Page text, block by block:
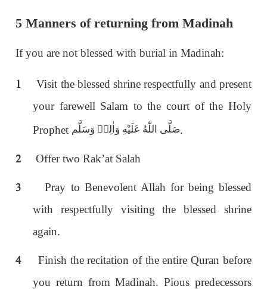
5 Manners of returning from Madinah
If you are not blessed with burial in Madinah:
1Visit the blessed shrine respectfully and present
your farewell Salam to the court of the Holy
Prophet صَلَّى اللّٰەُ عَلَيْهِ وَاٰلِهٖ وَسَلَّم.
2Offer two Rak’at Salah
3Pray to Benevolent Allah for being blessed
with respectfully visiting the blessed shrine
again.
4
Finish the recitation of the entire Quran before
you return from Madinah. Pious predecessors